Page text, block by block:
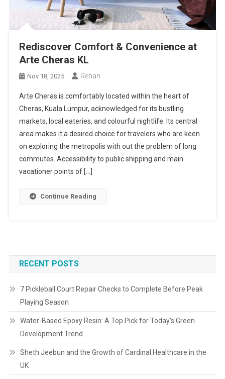
Rediscover Comfort & Convenience at
Arte Cheras KL
Nov 18, 2025 Rehan
Arte Cheras is comfortably located within the heart of
Cheras, Kuala Lumpur, acknowledged for its bustling
markets, local eateries, and colourful nightlife. Its central
area makes it a desired choice for travelers who are keen
on exploring the metropolis with out the problem of long
commutes. Accessibility to public shipping and main
vacationer points of […]
Continue Reading
RECENT POSTS
7 Pickleball Court Repair Checks to Complete Before Peak
Playing Season
Water-Based Epoxy Resin: A Top Pick for Today’s Green
Development Trend
Sheth Jeebun and the Growth of Cardinal Healthcare in the
UK